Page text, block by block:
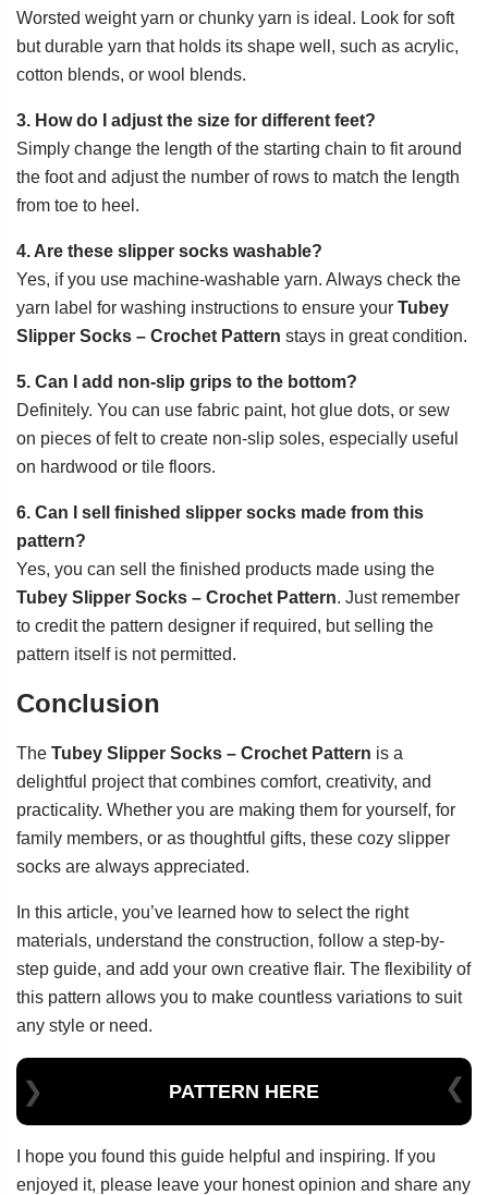
Worsted weight yarn or chunky yarn is ideal. Look for soft
but durable yarn that holds its shape well, such as acrylic,
cotton blends, or wool blends.
3. How do I adjust the size for different feet?
Simply change the length of the starting chain to fit around
the foot and adjust the number of rows to match the length
from toe to heel.
4. Are these slipper socks washable?
Yes, if you use machine-washable yarn. Always check the
yarn label for washing instructions to ensure your Tubey
Slipper Socks – Crochet Pattern stays in great condition.
5. Can I add non-slip grips to the bottom?
Definitely. You can use fabric paint, hot glue dots, or sew
on pieces of felt to create non-slip soles, especially useful
on hardwood or tile floors.
6. Can I sell finished slipper socks made from this
pattern?
Yes, you can sell the finished products made using the
Tubey Slipper Socks – Crochet Pattern. Just remember
to credit the pattern designer if required, but selling the
pattern itself is not permitted.
Conclusion
The Tubey Slipper Socks – Crochet Pattern is a
delightful project that combines comfort, creativity, and
practicality. Whether you are making them for yourself, for
family members, or as thoughtful gifts, these cozy slipper
socks are always appreciated.
In this article, you’ve learned how to select the right
materials, understand the construction, follow a step-by-
step guide, and add your own creative flair. The flexibility of
this pattern allows you to make countless variations to suit
any style or need.
PATTERN HERE
I hope you found this guide helpful and inspiring. If you
enjoyed it, please leave your honest opinion and share any